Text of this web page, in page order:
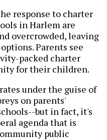
response to charter
in Harlem are
overcrowded, leaving
Parents see
packed charter
for their children.
under the guise of
on parents'
but in fact, it's
agenda that is
public